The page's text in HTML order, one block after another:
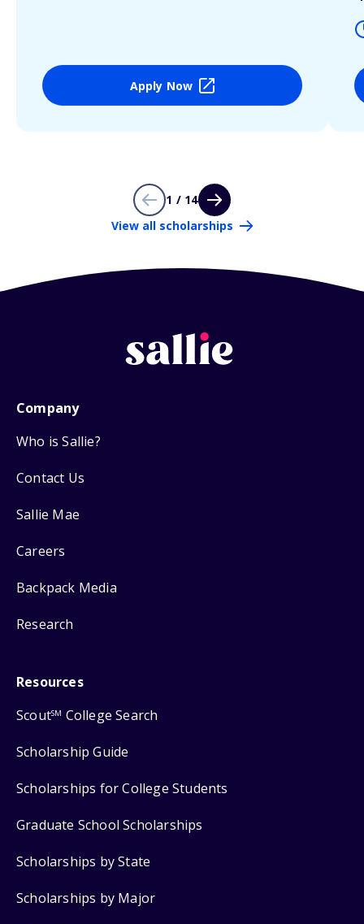
Apply Now
1 / 14
View all scholarships
Company
Who is Sallie?
Contact Us
Sallie Mae
Careers
Backpack Media
Research
Resources
ScoutSM College Search
Scholarship Guide
Scholarships for College Students
Graduate School Scholarships
Scholarships by State
Scholarships by Major